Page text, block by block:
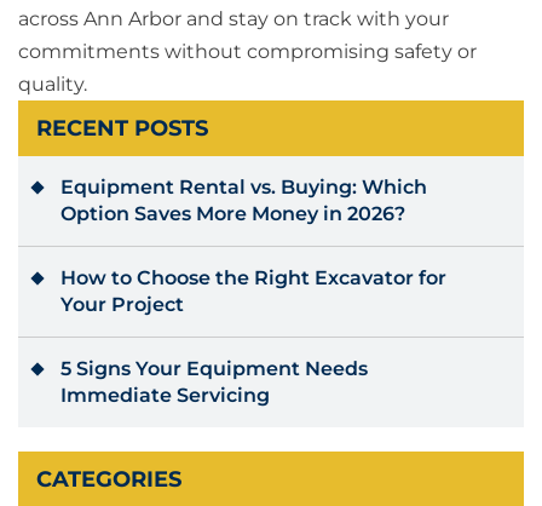
across Ann Arbor and stay on track with your
commitments without compromising safety or
quality.
RECENT POSTS
Equipment Rental vs. Buying: Which
Option Saves More Money in 2026?
How to Choose the Right Excavator for
Your Project
5 Signs Your Equipment Needs
Immediate Servicing
CATEGORIES